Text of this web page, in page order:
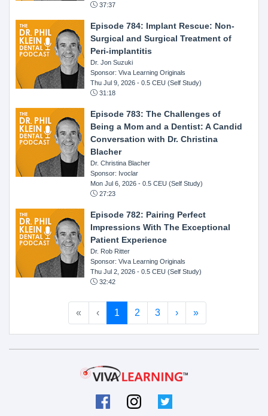
37:37
Episode 784: Implant Rescue: Non-
Surgical and Surgical Treatment of
Peri-implantitis
Dr. Jon Suzuki
Sponsor: Viva Learning Originals
Thu Jul 9, 2026 - 0.5 CEU (Self Study)
31:18
Episode 783: The Challenges of
Being a Mom and a Dentist: A Candid
Conversation with Dr. Christina
Blacher
Dr. Christina Blacher
Sponsor: Ivoclar
Mon Jul 6, 2026 - 0.5 CEU (Self Study)
27:23
Episode 782: Pairing Perfect
Impressions With The Exceptional
Patient Experience
Dr. Rob Ritter
Sponsor: Viva Learning Originals
Thu Jul 2, 2026 - 0.5 CEU (Self Study)
32:42
« ‹ 1 2 3 › »